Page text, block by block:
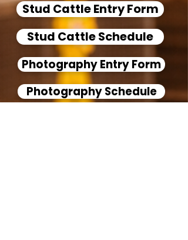
Stud Cattle Entry Form
Stud Cattle Schedule
Photography Entry Form
Photography Schedule